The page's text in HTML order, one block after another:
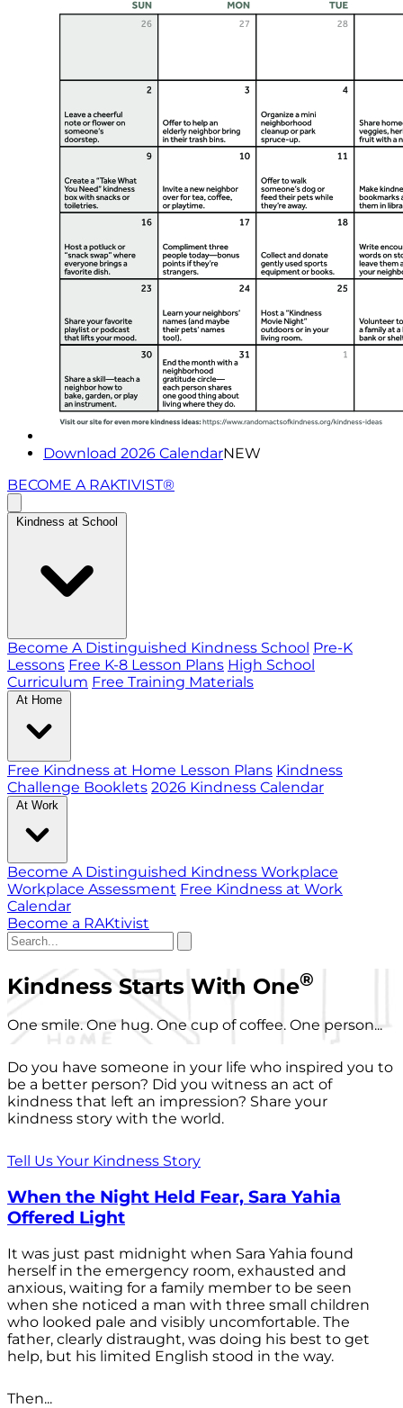
Download 2026 CalendarNEW
BECOME A RAKTIVIST®
Kindness at School
Become A Distinguished Kindness School Pre-K
Lessons Free K-8 Lesson Plans High School
Curriculum Free Training Materials
At Home
Free Kindness at Home Lesson Plans Kindness
Challenge Booklets 2026 Kindness Calendar
At Work
Become A Distinguished Kindness Workplace
Workplace Assessment Free Kindness at Work
Calendar
Become a RAKtivist
Kindness Starts With One®
One smile. One hug. One cup of coffee. One person...
Do you have someone in your life who inspired you to
be a better person? Did you witness an act of
kindness that left an impression? Share your
kindness story with the world.
Tell Us Your Kindness Story
When the Night Held Fear, Sara Yahia
Offered Light
It was just past midnight when Sara Yahia found
herself in the emergency room, exhausted and
anxious, waiting for a family member to be seen
when she noticed a man with three small children
who looked pale and visibly uncomfortable. The
father, clearly distraught, was doing his best to get
help, but his limited English stood in the way.
Then...